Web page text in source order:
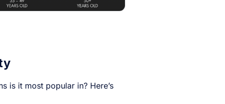
is it most popular in? Here’s